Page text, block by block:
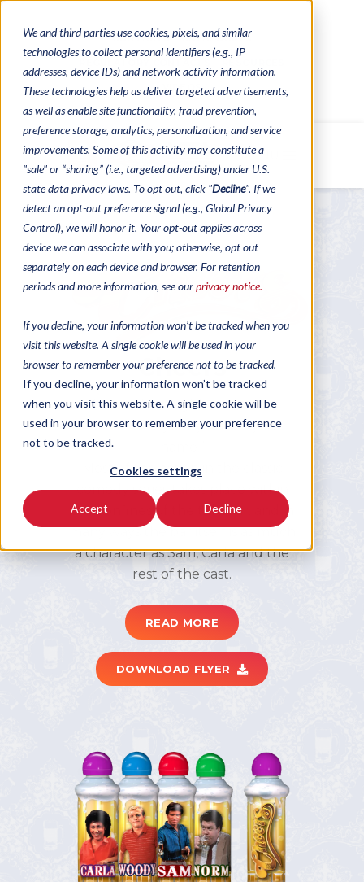
We and third parties use cookies, pixels, and similar
technologies to collect personal identifiers (e.g., IP
addresses, device IDs) and network activity information.
These technologies help us deliver targeted advertisements,
as well as enable site functionality, fraud prevention,
preference storage, analytics, personalization, and service
improvements. Some of this activity may constitute a
"sale" or “sharing” (i.e., targeted advertising) under U.S.
state data privacy laws. To opt out, click "Decline". If we
detect an opt-out preference signal (e.g., Global Privacy
Control), we will honor it. Your opt-out applies across
device we can associate with you; otherwise, opt out
separately on each device and browser. For retention
periods and more information, see ourprivacy notice.
If you decline, your information won’t be tracked when you
visit this website. A single cookie will be used in your
browser to remember your preference not to be tracked.
If you decline, your information won’t be tracked
when you visit this website. A single cookie will be
used in your browser to remember your preference
not to be tracked.
Cookies settings
Accept Decline
CONTACTS CATALOGUES
VIDEOS
MENU
Cheers
Cheers; the neighborhood bar
“where everybody knows your
Most of the action in the classic
comedy series takes place within
the confines of the title bar, and in
many ways the bar itself is as much
a character as Sam, Carla and the
rest of the cast.
READ MORE
DOWNLOAD FLYER